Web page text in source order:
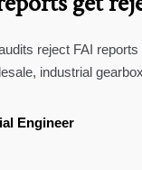
reject FAI
industrial
Engineer